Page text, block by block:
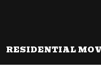
RESIDENTIAL